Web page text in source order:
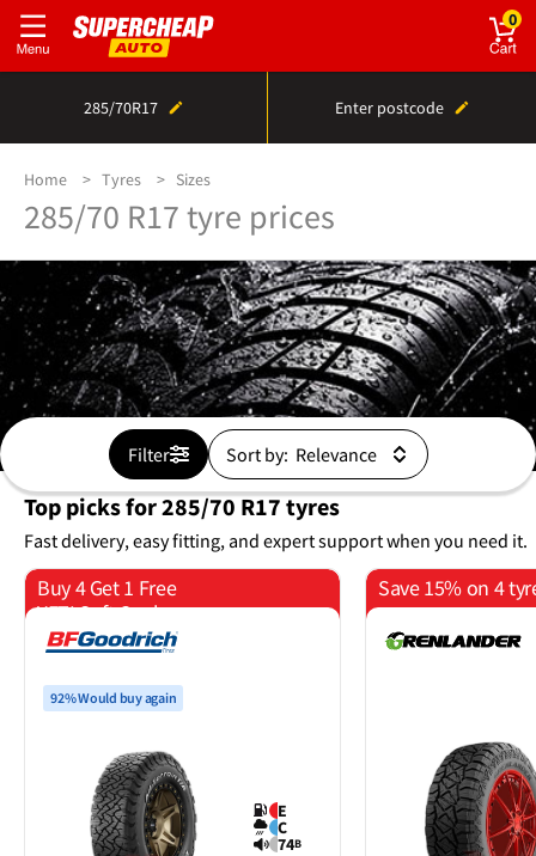
0
285/70R17 Enter postcode
Home Tyres Sizes
285/70 R17 tyre prices
Filter Sort by:
Top picks for 285/70 R17 tyres
Fast delivery, easy fitting, and expert support when you need it.
Buy 4 Get 1 Free
YETI Soft Cooler
92% Would buy again
E
C
74B
Save 15% on 4